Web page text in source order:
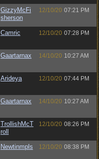
GizzyMcFi
sherson
12/10/20 07:21 PM
Camric 12/10/20 07:28 PM
Gaartarnax 14/10/20 10:27 AM
Arideya 12/10/20 07:44 PM
Gaartarnax 14/10/20 10:27 AM
TrollishMcT
roll
12/10/20 08:26 PM
Newtinmpls 12/10/20 08:38 PM